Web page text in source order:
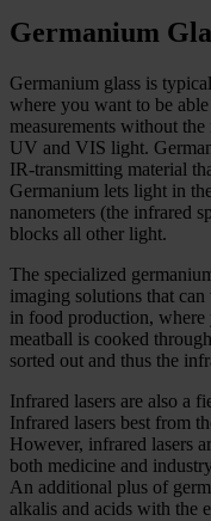
Germanium
Germanium glass is
where you want to be
measurements without
UV and VIS light.
IR-transmitting material
Germanium lets light in
nanometers (the infrared
blocks all other light.
The specialized
imaging solutions that
in food production, where
meatball is cooked
sorted out and thus the
Infrared lasers are also a
Infrared lasers best from
However, infrared lasers
both medicine and
An additional plus of
alkalis and acids with the